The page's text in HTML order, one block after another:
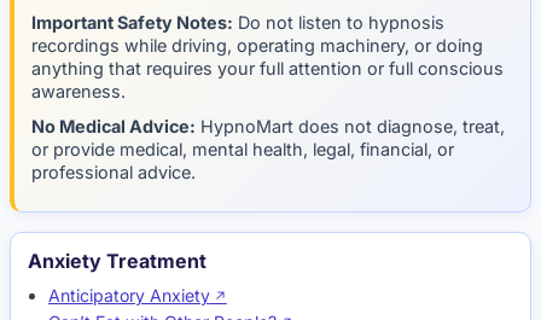
Important Safety Notes: Do not listen to hypnosis
recordings while driving, operating machinery, or doing
anything that requires your full attention or full conscious
awareness.
No Medical Advice: HypnoMart does not diagnose, treat,
or provide medical, mental health, legal, financial, or
professional advice.
Anxiety Treatment
Anticipatory Anxiety